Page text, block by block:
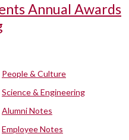
Annual Awards
People & Culture
Science & Engineering
Alumni Notes
Employee Notes